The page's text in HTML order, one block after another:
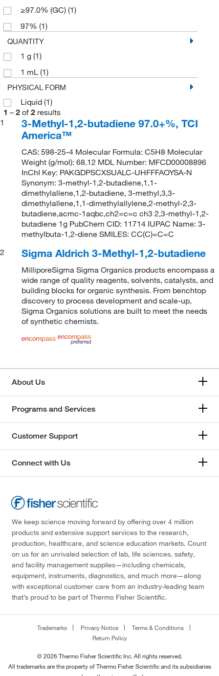
≥97.0% (GC) (1)
97% (1)
QUANTITY
1 g (1)
1 mL (1)
PHYSICAL FORM
Liquid (1)
1 – 2 of 2 results
1
3-Methyl-1,2-butadiene 97.0+%, TCI
America™
CAS: 598-25-4 Molecular Formula: C5H8 Molecular
Weight (g/mol): 68.12 MDL Number: MFCD00008896
InChI Key: PAKGDPSCXSUALC-UHFFFAOYSA-N
Synonym: 3-methyl-1,2-butadiene,1,1-
dimethylallene,1,2-butadiene, 3-methyl,3,3-
dimethylallene,1,1-dimethylallylene,2-methyl-2,3-
butadiene,acmc-1aqbc,ch2=c=c ch3 2,3-methyl-1,2-
butadiene 1g PubChem CID: 11714 IUPAC Name: 3-
methylbuta-1,2-diene SMILES: CC(C)=C=C
2
Sigma Aldrich 3-Methyl-1,2-butadiene
MilliporeSigma Sigma Organics products encompass a
wide range of quality reagents, solvents, catalysts, and
building blocks for organic synthesis. From benchtop
discovery to process development and scale-up,
Sigma Organics solutions are built to meet the needs
of synthetic chemists.
About Us
Programs and Services
Customer Support
Connect with Us
We keep science moving forward by offering over 4 million
products and extensive support services to the research,
production, healthcare, and science education markets. Count
on us for an unrivaled selection of lab, life sciences, safety,
and facility management supplies—including chemicals,
equipment, instruments, diagnostics, and much more—along
with exceptional customer care from an industry-leading team
that’s proud to be part of Thermo Fisher Scientific.
Trademarks Privacy Notice
Terms & Conditions
Return Policy
© 2026 Thermo Fisher Scientific Inc. All rights reserved.
All trademarks are the property of Thermo Fisher Scientific and its subsidiaries